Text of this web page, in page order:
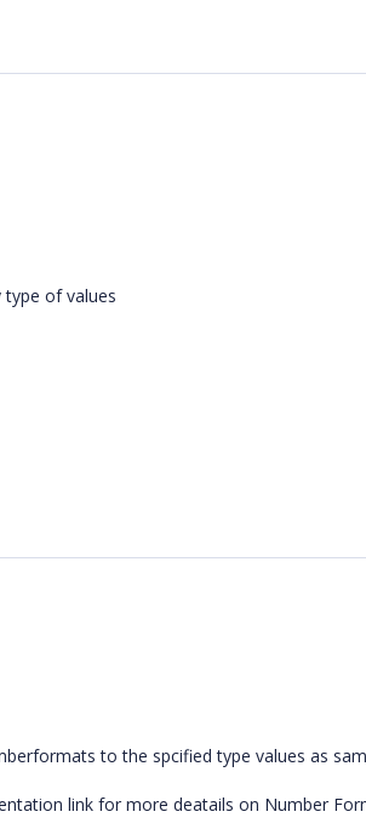
of values
to the spcified type values as
link for more deatails on Number